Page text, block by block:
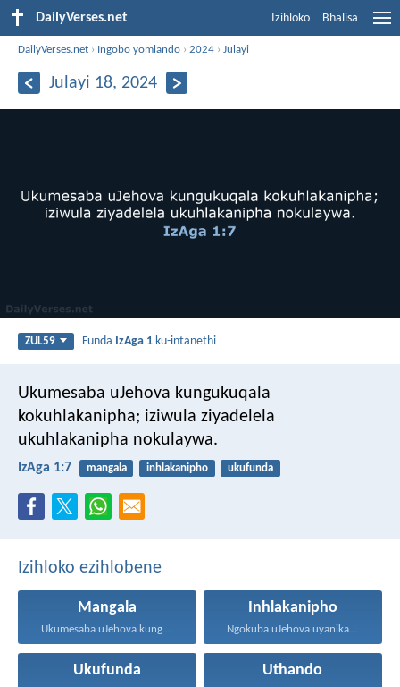
DailyVerses.net Izihloko Bhalisa
DailyVerses.net › Ingobo yomlando ›2024 ›Julayi
Julayi 18, 2024
ZUL59 Funda IzAga 1 ku-intanethi
Ukumesaba uJehova kungukuqala
kokuhlakanipha; iziwula ziyadelela
ukuhlakanipha nokulaywa.
IzAga 1:7 mangala inhlakanipho ukufunda
Izihloko ezihlobene
Mangala
Ukumesaba uJehova kungukuzonda okubi...
Inhlakanipho
Ngokuba uJehova uyanika ukuhlakanipha...
Ukufunda Uthando